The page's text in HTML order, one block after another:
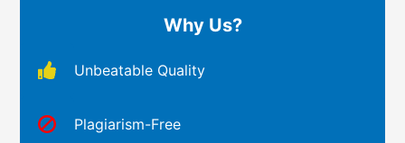
Why Us?
Unbeatable Quality
Plagiarism-Free